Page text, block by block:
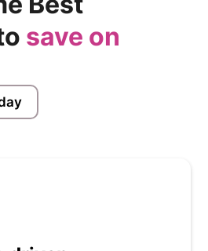
save on